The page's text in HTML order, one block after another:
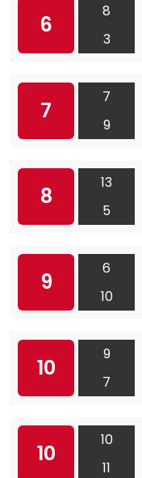
6
8
3
7
7
9
8
13
5
9
6
10
10
9
7
10
10
11